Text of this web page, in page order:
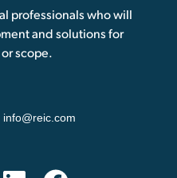
professionals who will
and solutions for
scope.
info@reic.com